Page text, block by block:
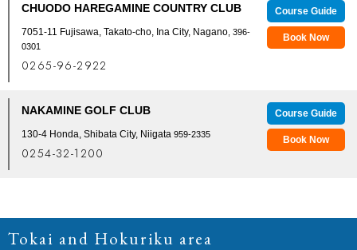
CHUODO HAREGAMINE COUNTRY CLUB
7051-11 Fujisawa, Takato-cho, Ina City, Nagano , 396-
0301
0265-96-2922
Course Guide
Book Now
NAKAMINE GOLF CLUB
130-4 Honda, Shibata City, Niigata 959-2335
0254-32-1200
Course Guide
Book Now
Tokai and Hokuriku area